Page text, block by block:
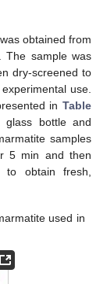
obtained from
The sample was
dry-screened to
use.
in Table
glass bottle and
samples
5 min and then
to obtain fresh,
used in